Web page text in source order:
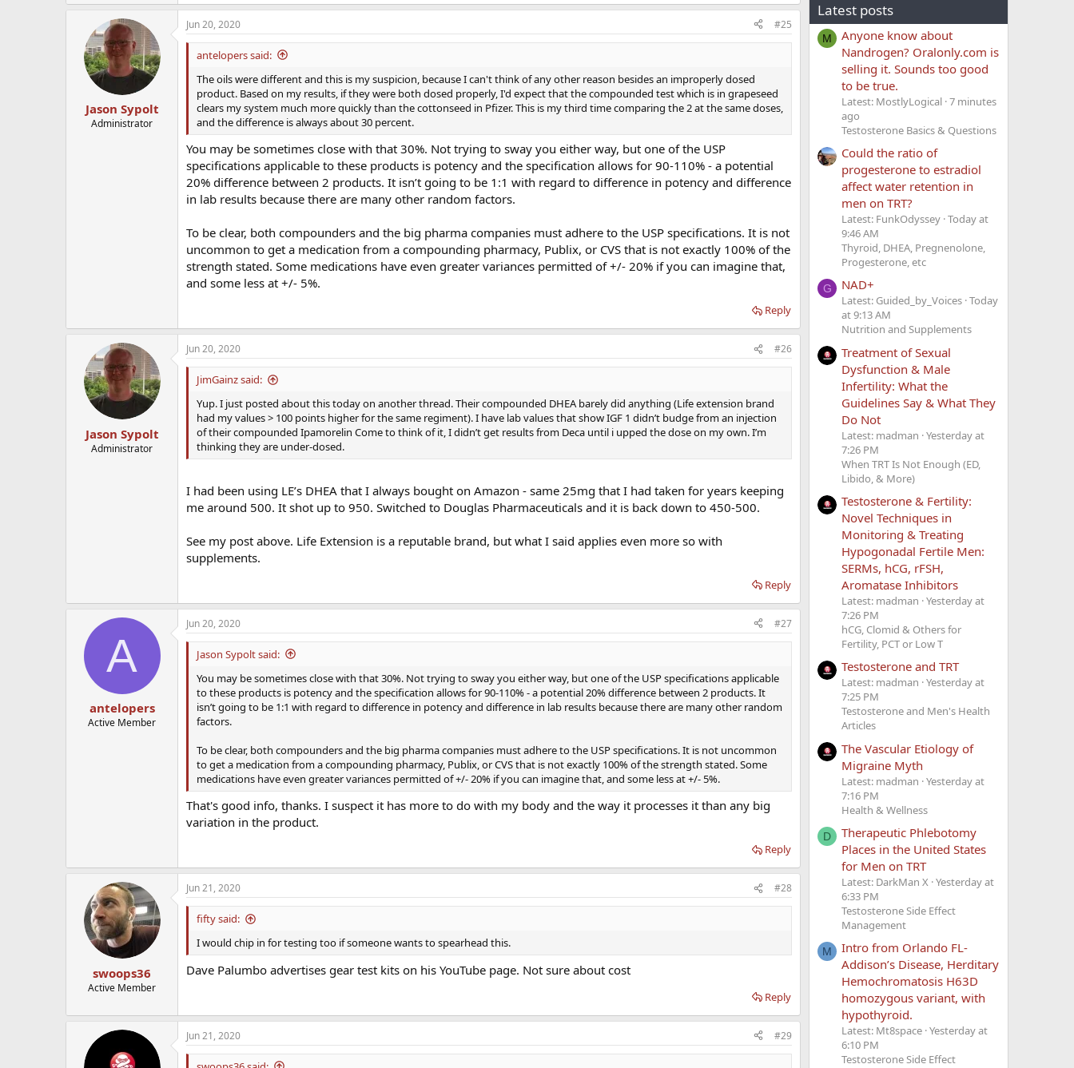
Jason Sypolt
Administrator
Jun 20, 2020 #25
antelopers said:
The oils were different and this is my suspicion, because I can't think of any other reason besides an improperly dosed
product. Based on my results, if they were both dosed properly, I'd expect that the compounded test which is in grapeseed
clears my system much more quickly than the cottonseed in Pfizer. This is my third time comparing the 2 at the same doses,
and the difference is always about 30 percent.
You may be sometimes close with that 30%. Not trying to sway you either way, but one of the USP
specifications applicable to these products is potency and the specification allows for 90-110% - a potential
20% difference between 2 products. It isn’t going to be 1:1 with regard to difference in potency and difference
in lab results because there are many other random factors.
To be clear, both compounders and the big pharma companies must adhere to the USP specifications. It is not
uncommon to get a medication from a compounding pharmacy, Publix, or CVS that is not exactly 100% of the
strength stated. Some medications have even greater variances permitted of +/- 20% if you can imagine that,
and some less at +/- 5%.
Reply
Jason Sypolt
Administrator
Jun 20, 2020 #26
JimGainz said:
Yup. I just posted about this today on another thread. Their compounded DHEA barely did anything (Life extension brand
had my values > 100 points higher for the same regiment). I have lab values that show IGF 1 didn’t budge from an injection
of their compounded Ipamorelin Come to think of it, I didn’t get results from Deca until i upped the dose on my own. I’m
thinking they are under-dosed.
I had been using LE’s DHEA that I always bought on Amazon - same 25mg that I had taken for years keeping
me around 500. It shot up to 950. Switched to Douglas Pharmaceuticals and it is back down to 450-500.
See my post above. Life Extension is a reputable brand, but what I said applies even more so with
supplements.
Reply
A
antelopers
Active Member
Jun 20, 2020 #27
Jason Sypolt said:
You may be sometimes close with that 30%. Not trying to sway you either way, but one of the USP specifications applicable
to these products is potency and the specification allows for 90-110% - a potential 20% difference between 2 products. It
isn’t going to be 1:1 with regard to difference in potency and difference in lab results because there are many other random
factors.
To be clear, both compounders and the big pharma companies must adhere to the USP specifications. It is not uncommon
to get a medication from a compounding pharmacy, Publix, or CVS that is not exactly 100% of the strength stated. Some
medications have even greater variances permitted of +/- 20% if you can imagine that, and some less at +/- 5%.
That's good info, thanks. I suspect it has more to do with my body and the way it processes it than any big
variation in the product.
Reply
swoops36
Active Member
Jun 21, 2020 #28
fifty said:
I would chip in for testing too if someone wants to spearhead this.
Dave Palumbo advertises gear test kits on his YouTube page. Not sure about cost
Reply
Jun 21, 2020 #29
Latest posts
M
Anyone know about
Nandrogen? Oralonly.com is
selling it. Sounds too good
to be true.
Latest: MostlyLogical 7 minutes
ago
Testosterone Basics & Questions
Could the ratio of
progesterone to estradiol
affect water retention in
men on TRT?
Latest: FunkOdyssey Today at
9:46 AM
Thyroid, DHEA, Pregnenolone,
Progesterone, etc
G NAD+
Latest: Guided_by_Voices Today
at 9:13 AM
Nutrition and Supplements
Treatment of Sexual
Dysfunction & Male
Infertility: What the
Guidelines Say & What They
Do Not
Latest: madman Yesterday at
7:26 PM
When TRT Is Not Enough (ED,
Libido, & More)
Testosterone & Fertility:
Novel Techniques in
Monitoring & Treating
Hypogonadal Fertile Men:
SERMs, hCG, rFSH,
Aromatase Inhibitors
Latest: madman Yesterday at
7:26 PM
hCG, Clomid & Others for
Fertility, PCT or Low T
Testosterone and TRT
Latest: madman Yesterday at
7:25 PM
Testosterone and Men's Health
Articles
The Vascular Etiology of
Migraine Myth
Latest: madman Yesterday at
7:16 PM
Health & Wellness
D
Therapeutic Phlebotomy
Places in the United States
for Men on TRT
Latest: DarkMan X Yesterday at
6:33 PM
Testosterone Side Effect
Management
M
Intro from Orlando FL-
Addison’s Disease, Herditary
Hemochromatosis H63D
homozygous variant, with
hypothyroid.
Latest: Mt8space Yesterday at
6:10 PM
Testosterone Side Effect